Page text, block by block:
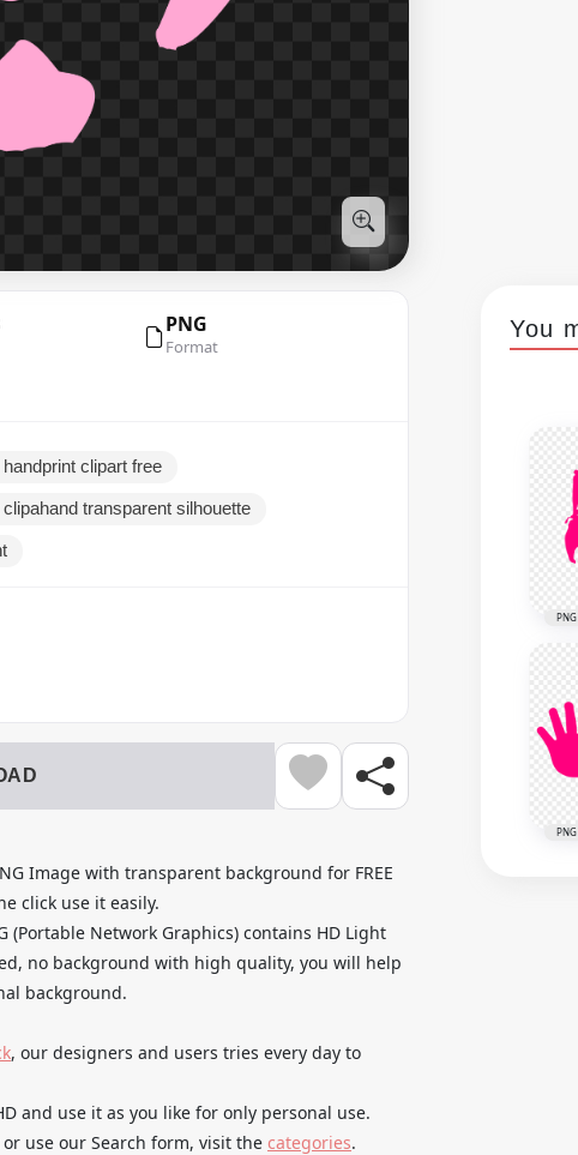
PNG
Format
handprint clipart free
transparent silhouette
Image with transparent background for FREE
click use it easily.
Network Graphics) contains HD Light
no background with high quality, you will help
background.
, our designers and users tries every day to
and use it as you like for only personal use.
use our Search form, visit the categories.
You
PNG
PNG